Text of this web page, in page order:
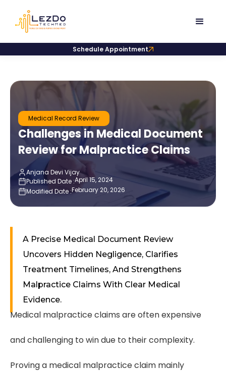
Schedule Appointment
Medical Record Review
Challenges in Medical Document
Review for Malpractice Claims
Anjana Devi Vijay
Published Date :April 15, 2024
Modified Date :February 20, 2026
A Precise Medical Document Review
Uncovers Hidden Negligence, Clarifies
Treatment Timelines, And Strengthens
Malpractice Claims With Clear Medical
Evidence.
Medical malpractice claims are often expensive
and challenging to win due to their complexity.
Proving a medical malpractice claim mainly